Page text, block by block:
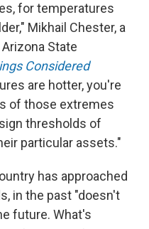
for temperatures
Mikhail Chester, a
State
Considered
are hotter, you're
of those extremes
thresholds of
particular assets."
has approached
in the past "doesn't
future. What's